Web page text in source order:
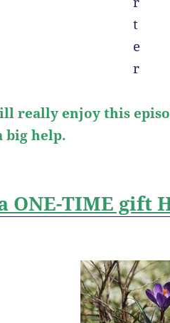
really enjoy this
big help.
ONE-TIME gift